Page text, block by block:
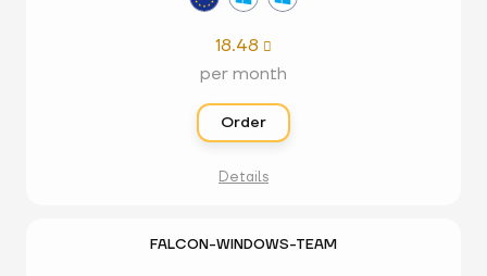
18.48 
per month
Order
Details
FALCON-WINDOWS-TEAM